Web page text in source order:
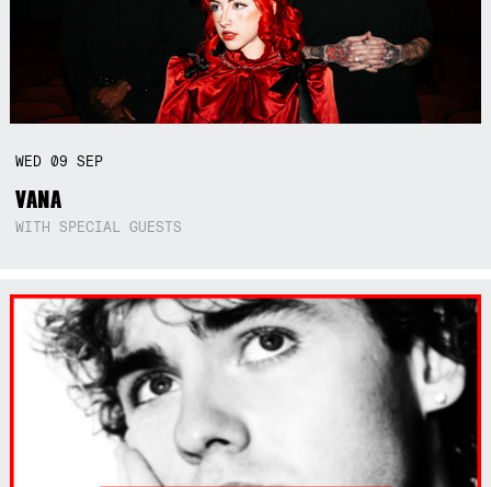
WED09SEP
VANA
WITH SPECIAL GUESTS